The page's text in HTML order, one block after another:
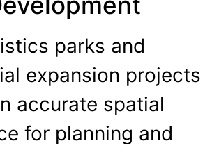
parks and
expansion projects
accurate spatial
for planning and